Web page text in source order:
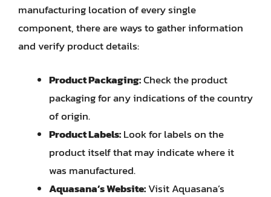
manufacturing location of every single
component, there are ways to gather information
and verify product details:
Product Packaging:Check the product
packaging for any indications of the country
of origin.
Product Labels:Look for labels on the
product itself that may indicate where it
was manufactured.
Aquasana’s Website:Visit Aquasana’s